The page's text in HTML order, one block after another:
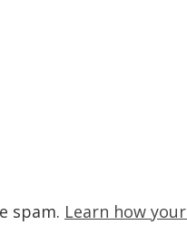
spam. Learn how